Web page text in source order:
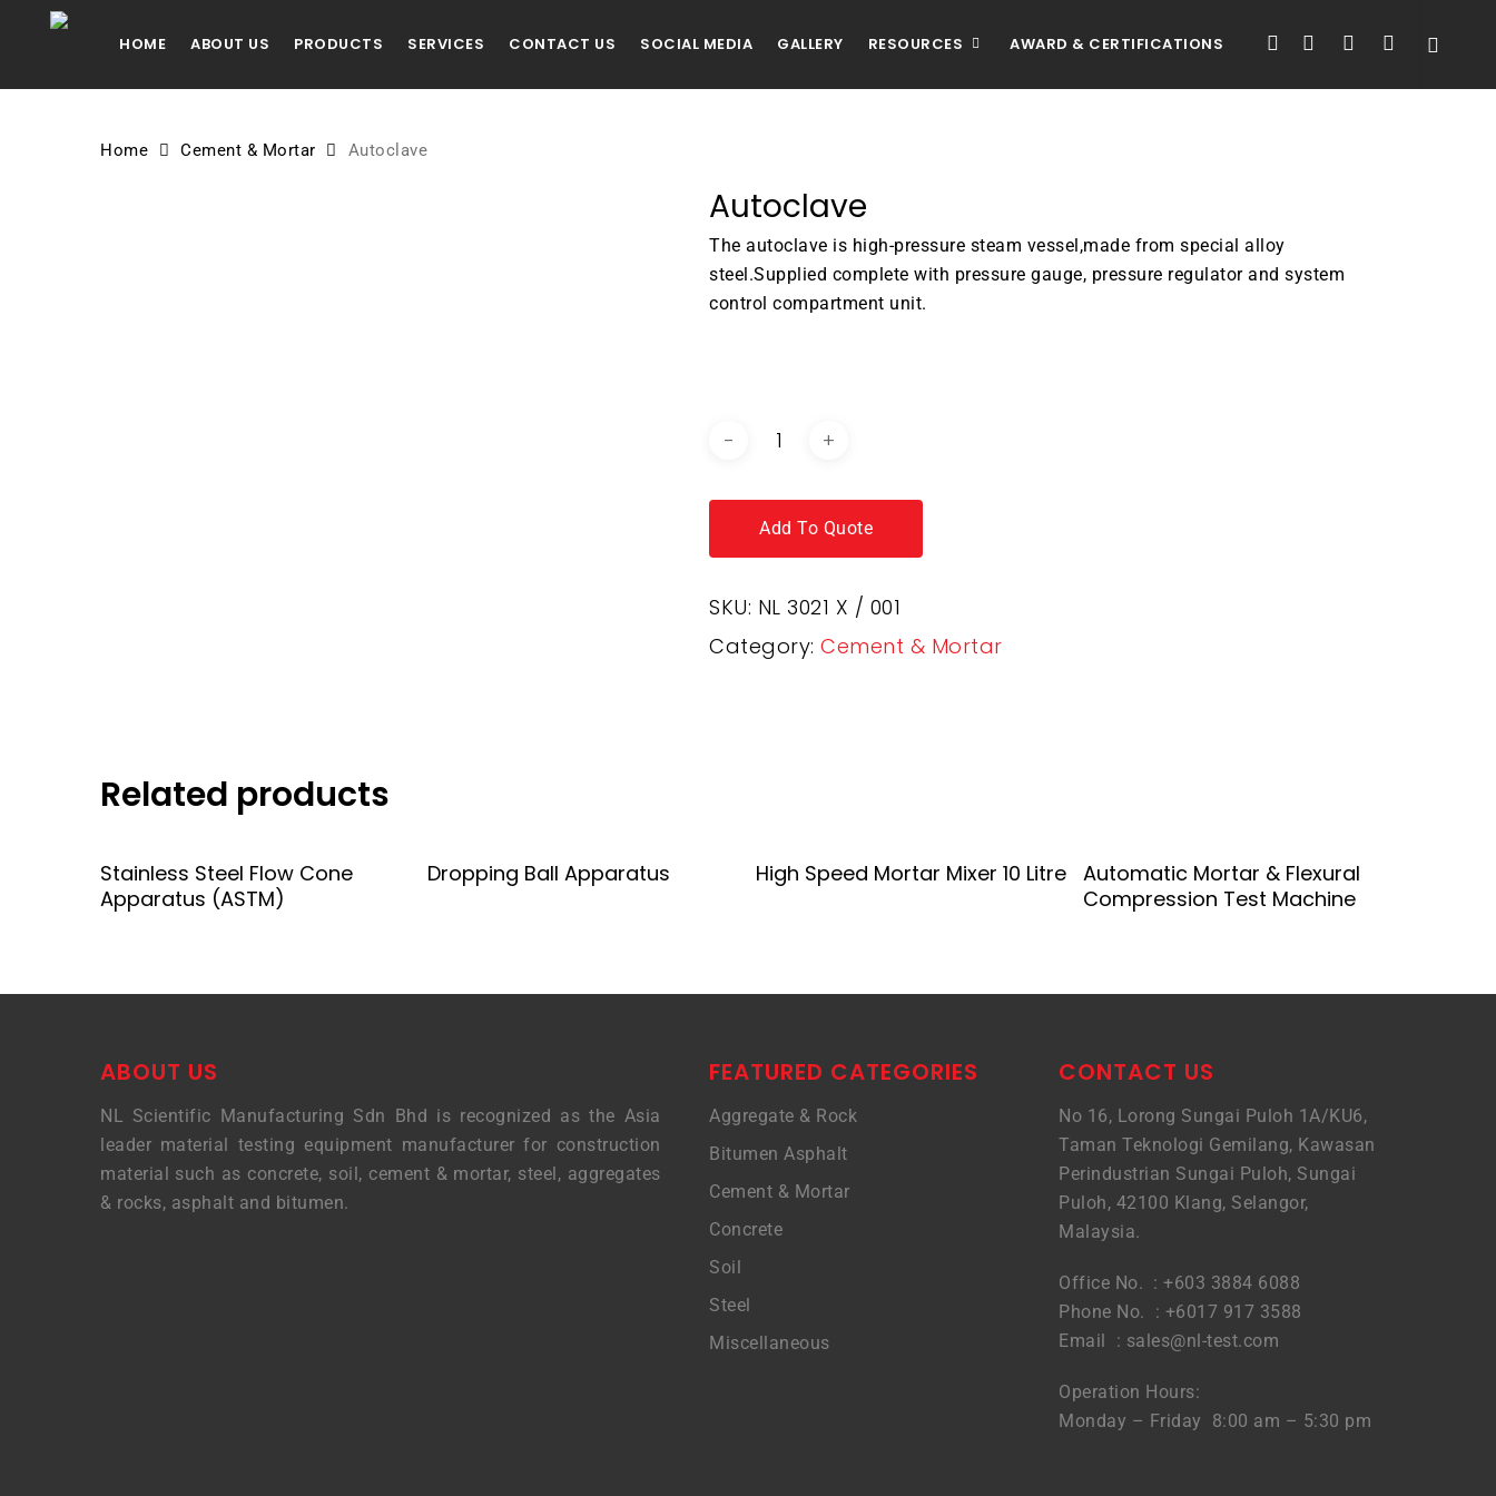
HOME ABOUT US PRODUCTS SERVICES CONTACT US SOCIAL MEDIA GALLERY RESOURCES AWARD & CERTIFICATIONS FACEBOOK
LINKEDINYOUTUBEINSTAGRAM
Home Cement & Mortar Autoclave
Autoclave
The autoclave is high-pressure steam vessel,made from special alloy
steel.Supplied complete with pressure gauge, pressure regulator and system
control compartment unit.
Add To Quote
SKU: NL 3021 X / 001
Category:Cement & Mortar
Related products
Stainless Steel Flow Cone
Apparatus (ASTM)
Dropping Ball Apparatus High Speed Mortar Mixer 10 Litre
Automatic Mortar & Flexural
Compression Test Machine
ABOUT US
NL Scientific Manufacturing Sdn Bhd is recognized as the Asia
leader material testing equipment manufacturer for construction
material such as concrete, soil, cement & mortar, steel, aggregates
& rocks, asphalt and bitumen.
FEATURED CATEGORIES
Aggregate & Rock
Bitumen Asphalt
Cement & Mortar
Concrete
Soil
Steel
Miscellaneous
CONTACT US
No 16, Lorong Sungai Puloh 1A/KU6,
Taman Teknologi Gemilang, Kawasan
Perindustrian Sungai Puloh, Sungai
Puloh, 42100 Klang, Selangor,
Malaysia.
Office No. : +603 3884 6088
Phone No. : +6017 917 3588
Email : sales@nl-test.com
Operation Hours:
Monday – Friday 8:00 am – 5:30 pm